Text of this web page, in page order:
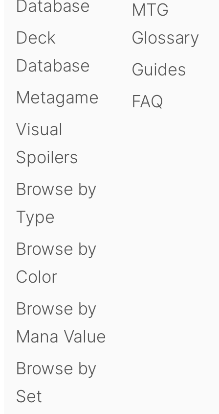
Database
Deck
Database
Metagame
Visual
Spoilers
Browse by
Type
Browse by
Color
Browse by
Mana Value
Browse by
Set
MTG
Glossary
Guides
FAQ